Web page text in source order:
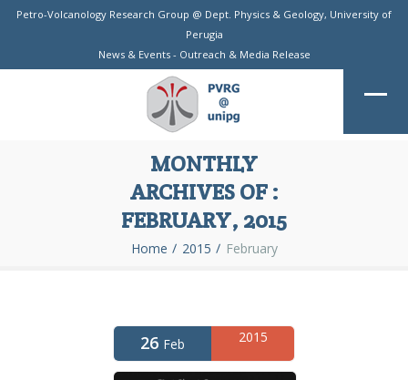
Petro-Volcanology Research Group @ Dept. Physics & Geology, University of
Perugia
News & Events- Outreach & Media Release
MONTHLY
ARCHIVES OF :
FEBRUARY, 2015
Home 2015 February
26 Feb 2015